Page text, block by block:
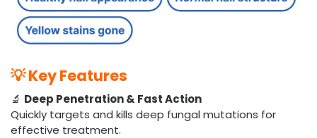
💡Key Features
🔬 Deep Penetration & Fast Action
Quickly targets and kills deep fungal mutations for
effective treatment.